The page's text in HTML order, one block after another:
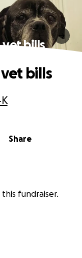
vet bills
Share
bills
fundraiser.